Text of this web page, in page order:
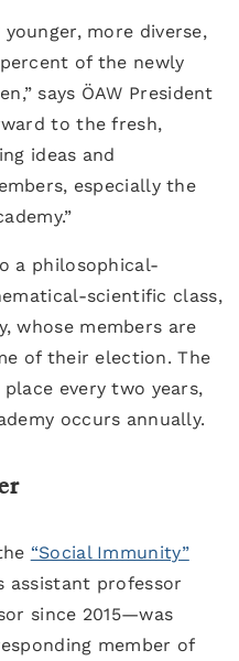
more diverse,
of the newly
says ÖAW President
to the fresh,
ideas and
especially the
a philosophical-
scientific class,
whose members are
of their election. The
every two years,
occurs annually.
“Social Immunity”
assistant professor
since 2015—was
member of